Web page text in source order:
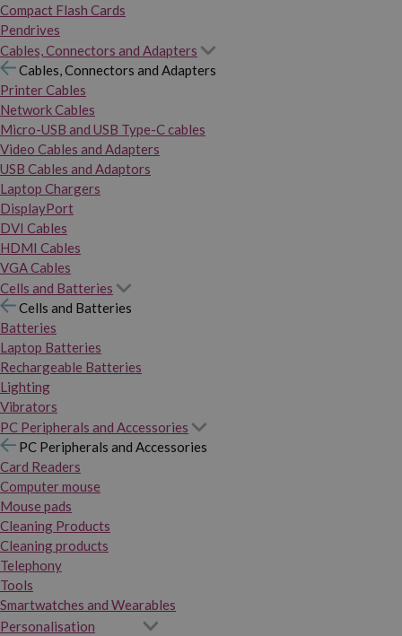
Compact Flash Cards
Pendrives
Cables, Connectors and Adapters
Cables, Connectors and Adapters
Printer Cables
Network Cables
Micro-USB and USB Type-C cables
Video Cables and Adapters
USB Cables and Adaptors
Laptop Chargers
DisplayPort
DVI Cables
HDMI Cables
VGA Cables
Cells and Batteries
Cells and Batteries
Batteries
Laptop Batteries
Rechargeable Batteries
Lighting
Vibrators
PC Peripherals and Accessories
PC Peripherals and Accessories
Card Readers
Computer mouse
Mouse pads
Cleaning Products
Cleaning products
Telephony
Tools
Smartwatches and Wearables
Personalisation